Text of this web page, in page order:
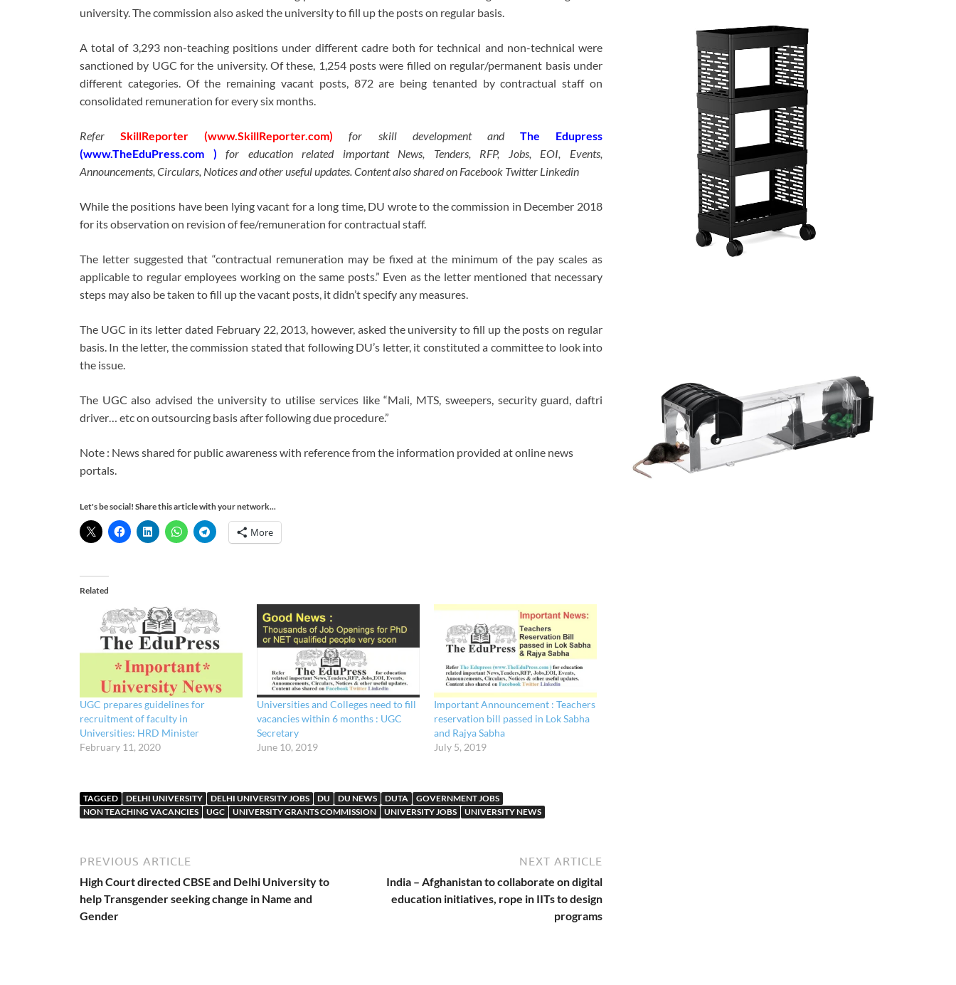
university. The commission also asked the university to fill up the posts on regular basis.
A total of 3,293 non-teaching positions under different cadre both for technical and non-technical were
sanctioned by UGC for the university. Of these, 1,254 posts were filled on regular/permanent basis under
different categories. Of the remaining vacant posts, 872 are being tenanted by contractual staff on
consolidated remuneration for every six months.
ReferSkillReporter (www.SkillReporter.com) for skill development and The Edupress
(www.TheEduPress.com )
for education related important News, Tenders, RFP, Jobs, EOI, Events,
Announcements, Circulars, Notices and other useful updates. Content also shared on Facebook Twitter Linkedin
While the positions have been lying vacant for a long time, DU wrote to the commission in December 2018
for its observation on revision of fee/remuneration for contractual staff.
The letter suggested that “contractual remuneration may be fixed at the minimum of the pay scales as
applicable to regular employees working on the same posts.” Even as the letter mentioned that necessary
steps may also be taken to fill up the vacant posts, it didn’t specify any measures.
The UGC in its letter dated February 22, 2013, however, asked the university to fill up the posts on regular
basis. In the letter, the commission stated that following DU’s letter, it constituted a committee to look into
the issue.
The UGC also advised the university to utilise services like “Mali, MTS, sweepers, security guard, daftri
driver… etc on outsourcing basis after following due procedure.”
Note : News shared for public awareness with reference from the information provided at online news
portals.
Let's be social! Share this article with your network...
More
Related
UGC prepares guidelines for
recruitment of faculty in
Universities: HRD Minister
February 11, 2020
Universities and Colleges need to fill
vacancies within 6 months : UGC
Secretary
June 10, 2019
Important Announcement : Teachers
reservation bill passed in Lok Sabha
and Rajya Sabha
July 5, 2019
TAGGED DELHI UNIVERSITY DELHI UNIVERSITY JOBS DU DU NEWS DUTA
GOVERNMENT JOBS
NON TEACHING VACANCIES
UGC UNIVERSITY GRANTS COMMISSION UNIVERSITY JOBS UNIVERSITY NEWS
PREVIOUS ARTICLE
High Court directed CBSE and Delhi University to
help Transgender seeking change in Name and
Gender
NEXT ARTICLE
India – Afghanistan to collaborate on digital
education initiatives, rope in IITs to design
programs